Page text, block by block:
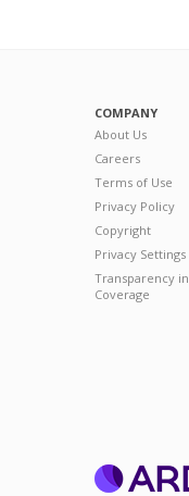
COMPANY
About Us
Careers
Terms of Use
Privacy Policy
Copyright
Privacy Settings
Transparency in
Coverage